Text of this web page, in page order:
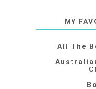
MY
All The